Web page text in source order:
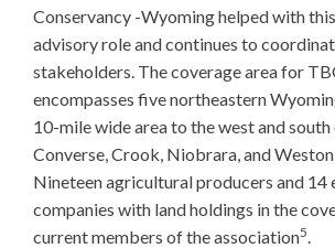
Conservancy -Wyoming helped with
advisory role and continues to
stakeholders. The coverage area for
encompasses five northeastern
10-mile wide area to the west and
Converse, Crook, Niobrara, and
Nineteen agricultural producers and 14
companies with land holdings in the
current members of the association5.